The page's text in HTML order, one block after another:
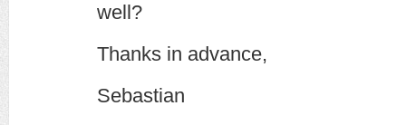
well?
Thanks in advance,
Sebastian